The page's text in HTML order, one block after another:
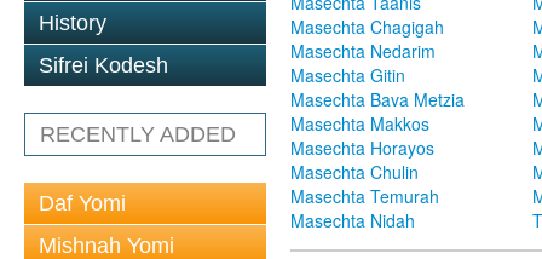
History
Sifrei Kodesh
RECENTLY ADDED
Daf Yomi
Mishnah Yomi
Masechta Chagigah
Masechta Nedarim
Masechta Gitin
Masechta Bava Metzia
Masechta Makkos
Masechta Horayos
Masechta Chulin
Masechta Temurah
Masechta Nidah